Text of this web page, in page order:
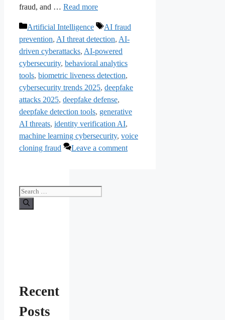
fraud, and … Read more
Categories
Artificial Intelligence Tags
AI fraud
prevention, AI threat detection, AI-
driven cyberattacks, AI-powered
cybersecurity, behavioral analytics
tools, biometric liveness detection,
cybersecurity trends 2025, deepfake
attacks 2025, deepfake defense,
deepfake detection tools, generative
AI threats, identity verification AI,
machine learning cybersecurity, voice
cloning fraud
Leave a comment
Search
for:
Recent
Posts